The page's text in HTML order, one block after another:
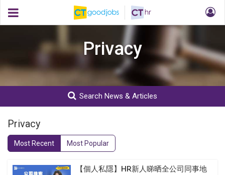
Privacy
Search News & Articles
Privacy
Most Recent Most Popular
【個人私隱】HR新人睇晒全公司同事地